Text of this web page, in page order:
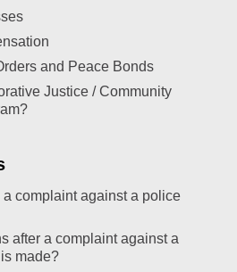
and Peace Bonds
Justice / Community
a complaint against a police
after a complaint against a
made?